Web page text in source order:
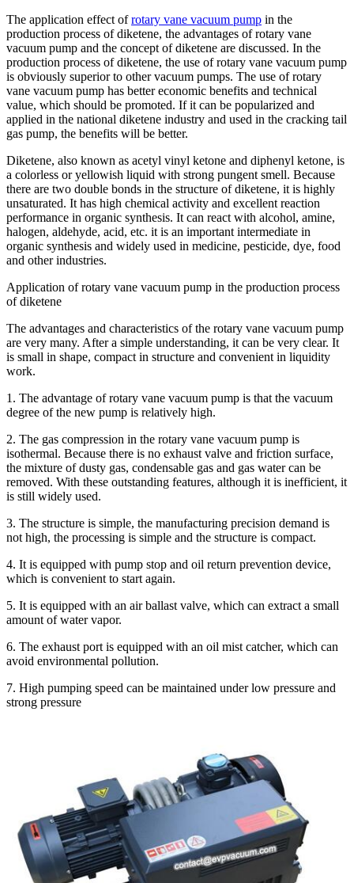
The application effect ofrotary vane vacuum pump in the
production process of diketene, the advantages of rotary vane
vacuum pump and the concept of diketene are discussed. In the
production process of diketene, the use of rotary vane vacuum pump
is obviously superior to other vacuum pumps. The use of rotary
vane vacuum pump has better economic benefits and technical
value, which should be promoted. If it can be popularized and
applied in the national diketene industry and used in the cracking tail
gas pump, the benefits will be better.
Diketene, also known as acetyl vinyl ketone and diphenyl ketone, is
a colorless or yellowish liquid with strong pungent smell. Because
there are two double bonds in the structure of diketene, it is highly
unsaturated. It has high chemical activity and excellent reaction
performance in organic synthesis. It can react with alcohol, amine,
halogen, aldehyde, acid, etc. it is an important intermediate in
organic synthesis and widely used in medicine, pesticide, dye, food
and other industries.
Application of rotary vane vacuum pump in the production process
of diketene
The advantages and characteristics of the rotary vane vacuum pump
are very many. After a simple understanding, it can be very clear. It
is small in shape, compact in structure and convenient in liquidity
work.
1. The advantage of rotary vane vacuum pump is that the vacuum
degree of the new pump is relatively high.
2. The gas compression in the rotary vane vacuum pump is
isothermal. Because there is no exhaust valve and friction surface,
the mixture of dusty gas, condensable gas and gas water can be
removed. With these outstanding features, although it is inefficient, it
is still widely used.
3. The structure is simple, the manufacturing precision demand is
not high, the processing is simple and the structure is compact.
4. It is equipped with pump stop and oil return prevention device,
which is convenient to start again.
5. It is equipped with an air ballast valve, which can extract a small
amount of water vapor.
6. The exhaust port is equipped with an oil mist catcher, which can
avoid environmental pollution.
7. High pumping speed can be maintained under low pressure and
strong pressure